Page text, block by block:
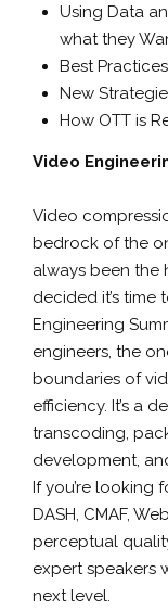
Using Data
what they
Best
New
How OTT is
Video
Video
bedrock of the
always been the
decided it’s time
Engineering
engineers, the
boundaries of
efficiency. It’s a
transcoding,
development,
If you’re looking
DASH, CMAF,
perceptual
expert speakers
next level.